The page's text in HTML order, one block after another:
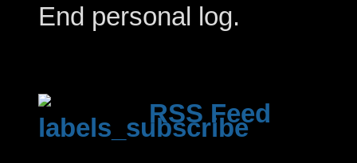
End personal log.
RSS Feed